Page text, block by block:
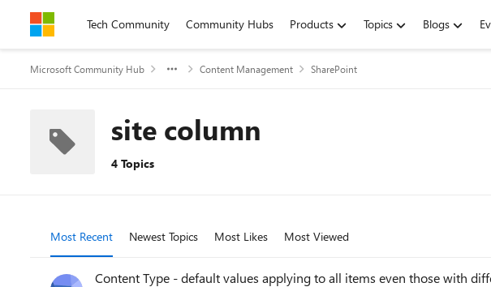
Skip to contentTech Community Community Hubs Products Topics Blogs
Microsoft Community Hub Content Management SharePoint
site column
4 Topics
Most Recent Newest Topics Most Likes Most Viewed
Content Type - default values applying to all items even those with